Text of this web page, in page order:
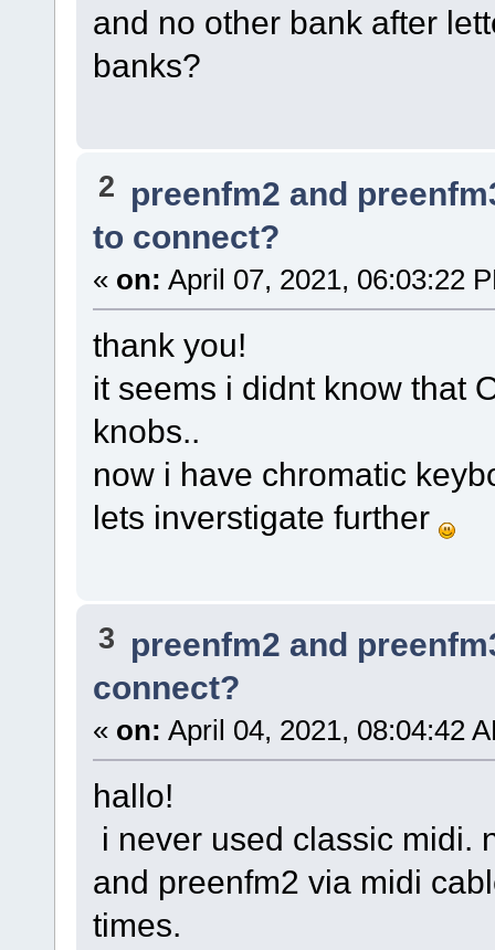
and no other bank after
banks?
2 preenfm2 and
to connect?
« on: April 07, 2021, 06:03:22
thank you!
it seems i didnt know that
knobs..
now i have chromatic
lets inverstigate further
3 preenfm2 and
connect?
« on: April 04, 2021, 08:04:42
hallo!
i never used classic midi.
and preenfm2 via midi
times.